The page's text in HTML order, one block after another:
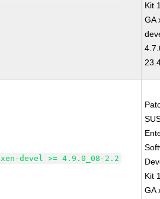
Kit
GA
xen-devel >= 4.9.0_08-2.2
Kit
GA